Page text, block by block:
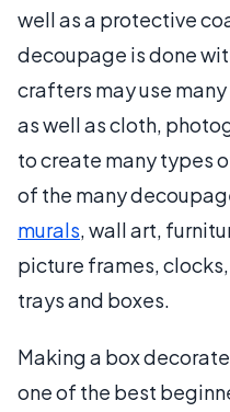
well as a protective
decoupage is done
crafters may use
as well as cloth,
to create many types
of the many
murals, wall art,
picture frames,
trays and boxes.
Making a box
one of the best